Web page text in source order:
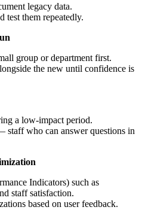
legacy data.
test them repeatedly.
group or department first.
the new until confidence is
a low-impact period.
who can answer questions in
Indicators) such as
staff satisfaction.
based on user feedback.